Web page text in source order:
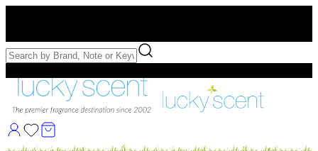
Free Samples with Full Bottle Purchases of $75+